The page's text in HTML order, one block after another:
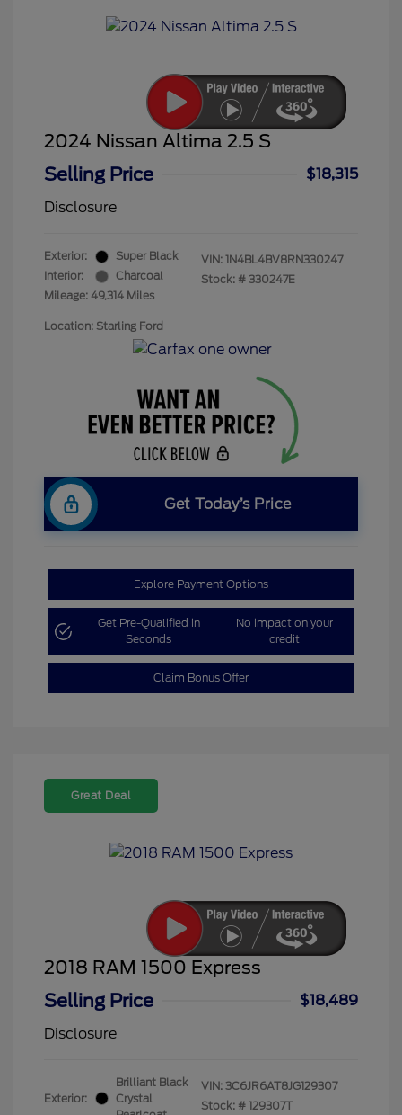
2024 Nissan Altima 2.5 S
Selling Price
$18,315
Disclosure
Exterior:
Super Black
Interior:
Charcoal
Mileage: 49,314 Miles
VIN: 1N4BL4BV8RN330247
Stock: # 330247E
Location: Starling Ford
Get Today’s Price
Explore Payment Options
Get Pre-Qualified in
Seconds
No impact on your
credit
Claim Bonus Offer
Great Deal
2018 RAM 1500 Express
Selling Price
$18,489
Disclosure
Exterior:
Brilliant Black
Crystal
VIN: 3C6JR6AT8JG129307
Stock: # 129307T